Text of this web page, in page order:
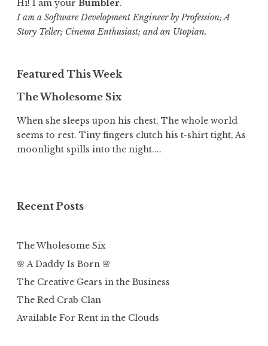
Hi! I am your Bumbler.
I am a Software Development Engineer by Profession; A
Story Teller; Cinema Enthusiast; and an Utopian.
Featured This Week
The Wholesome Six
When she sleeps upon his chest, The whole world
seems to rest. Tiny fingers clutch his t-shirt tight, As
moonlight spills into the night....
Recent Posts
The Wholesome Six
🌸 A Daddy Is Born 🌸
The Creative Gears in the Business
The Red Crab Clan
Available For Rent in the Clouds